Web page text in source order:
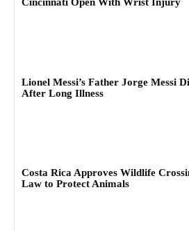
Lionel Messi’s Father Jorge Messi
After Long Illness
Costa Rica Approves Wildlife
Law to Protect Animals